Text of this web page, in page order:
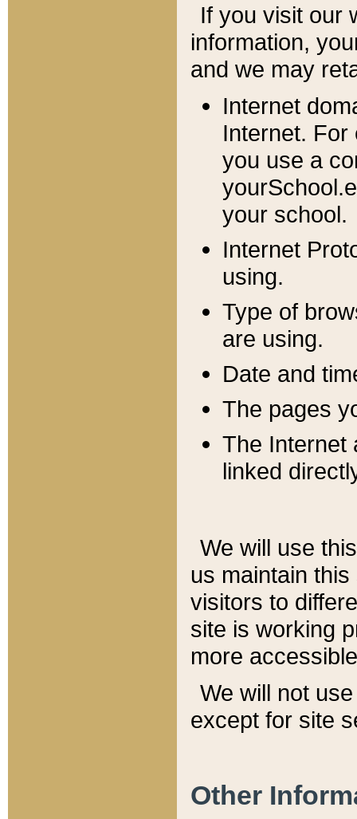
If you visit our
information, y
and we may
Internet
Internet. For
you use a
your school.
Internet
using.
Type of
are using.
Date and
The pages
The Internet
linked
We will use
us maintain
visitors to
site is working
more
We will not
except for site
Other